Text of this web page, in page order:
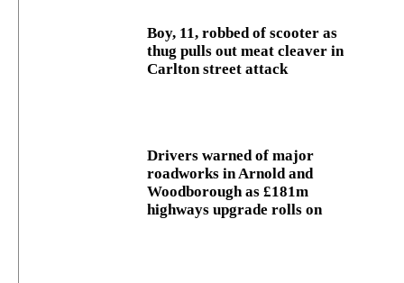
Boy, 11, robbed of scooter as
thug pulls out meat cleaver in
Carlton street attack
Drivers warned of major
roadworks in Arnold and
Woodborough as £181m
highways upgrade rolls on